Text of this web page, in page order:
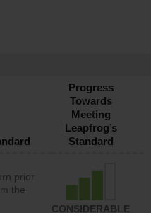
Progress
Towards
Meeting
Leapfrog’s
Standard
prior
the
CONSIDERABLE